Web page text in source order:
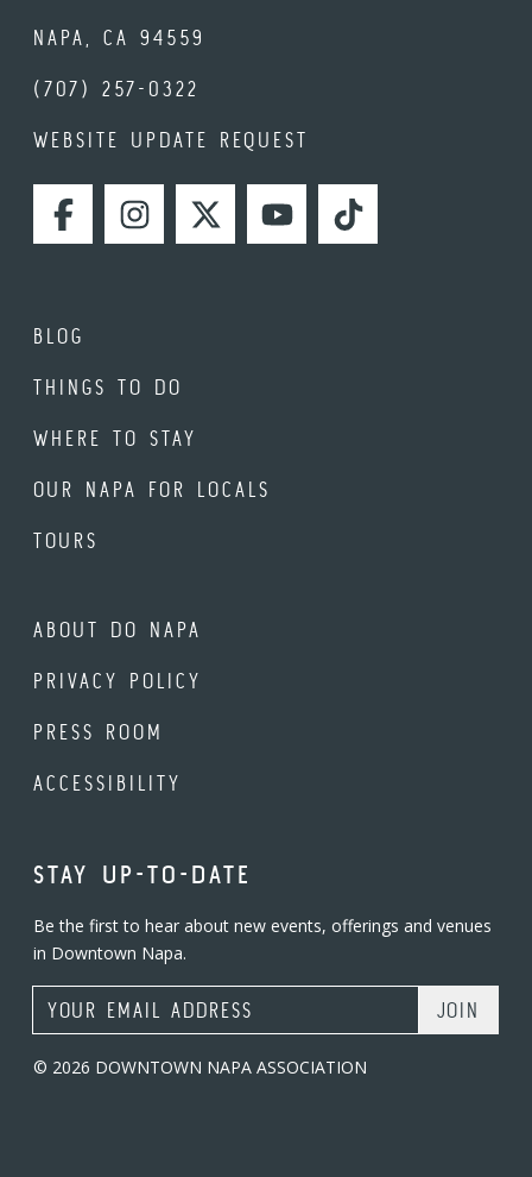
NAPA, CA 94559
(707) 257-0322
WEBSITE UPDATE REQUEST
FACEBOOKINSTAGRAMTWITTERYOUTUBETIKTOK
BLOG
THINGS TO DO
WHERE TO STAY
OUR NAPA FOR LOCALS
TOURS
ABOUT DO NAPA
PRIVACY POLICY
PRESS ROOM
ACCESSIBILITY
STAY UP-TO-DATE
Be the first to hear about new events, offerings and venues
in Downtown Napa.
Email Address
© 2026 DOWNTOWN NAPA ASSOCIATION